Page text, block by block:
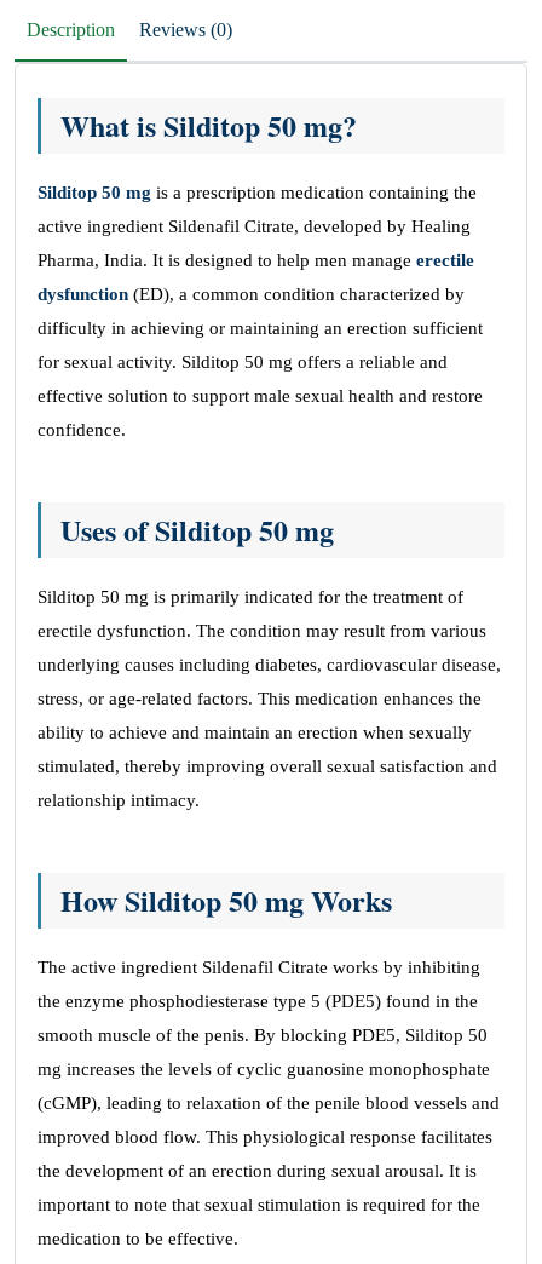
Description Reviews (0)
What is Silditop 50 mg?
Silditop 50 mg is a prescription medication containing the
active ingredient Sildenafil Citrate, developed by Healing
Pharma, India. It is designed to help men manage erectile
dysfunction (ED), a common condition characterized by
difficulty in achieving or maintaining an erection sufficient
for sexual activity. Silditop 50 mg offers a reliable and
effective solution to support male sexual health and restore
confidence.
Uses of Silditop 50 mg
Silditop 50 mg is primarily indicated for the treatment of
erectile dysfunction. The condition may result from various
underlying causes including diabetes, cardiovascular disease,
stress, or age-related factors. This medication enhances the
ability to achieve and maintain an erection when sexually
stimulated, thereby improving overall sexual satisfaction and
relationship intimacy.
How Silditop 50 mg Works
The active ingredient Sildenafil Citrate works by inhibiting
the enzyme phosphodiesterase type 5 (PDE5) found in the
smooth muscle of the penis. By blocking PDE5, Silditop 50
mg increases the levels of cyclic guanosine monophosphate
(cGMP), leading to relaxation of the penile blood vessels and
improved blood flow. This physiological response facilitates
the development of an erection during sexual arousal. It is
important to note that sexual stimulation is required for the
medication to be effective.